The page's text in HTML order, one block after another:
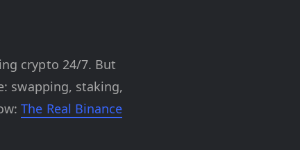
crypto 24/7. But
swapping, staking,
The Real Binance